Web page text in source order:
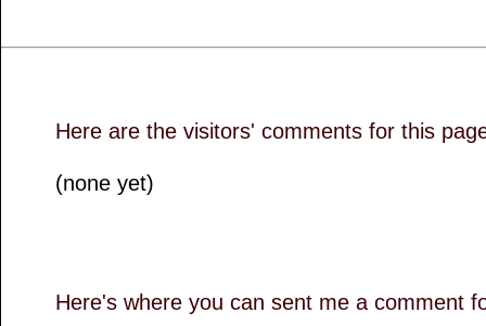
Here are the visitors' comments for this
(none yet)
Here's where you can sent me a comment